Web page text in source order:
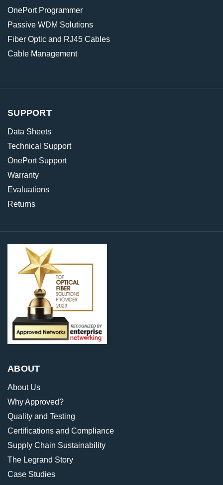
OnePort Programmer
Passive WDM Solutions
Fiber Optic and RJ45 Cables
Cable Management
SUPPORT
Data Sheets
Technical Support
OnePort Support
Warranty
Evaluations
Returns
ABOUT
About Us
Why Approved?
Quality and Testing
Certifications and Compliance
Supply Chain Sustainability
The Legrand Story
Case Studies